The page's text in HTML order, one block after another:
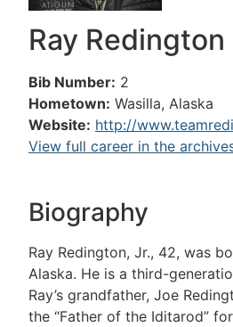
Ray Redington
Bib Number: 2
Hometown: Wasilla, Alaska
Website: http://
View full career in the
Biography
Ray Redington, Jr., 42, was
Alaska. He is a third-
Ray’s grandfather, Joe
the “Father of the Iditarod”